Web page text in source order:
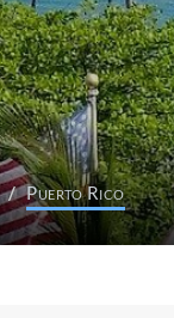
Puerto Rico